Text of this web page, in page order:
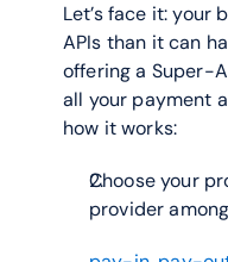
Let’s face it: your
APIs than it can
offering a Super-
all your payment
how it works:
Choose your
provider